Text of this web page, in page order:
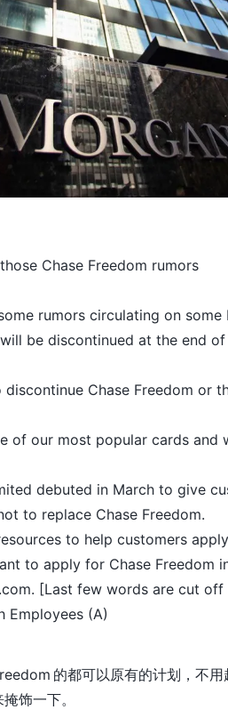
Chase Freedom rumors
rumors circulating on
be discontinued at the end
discontinue Chase Freedom or
of our most popular cards
debuted in March to give
to replace Chase Freedom.
to help customers
to apply for Chase Freedom
[Last few words are cut
Employees (A)
的都可以原有的计划，不
饰一下。